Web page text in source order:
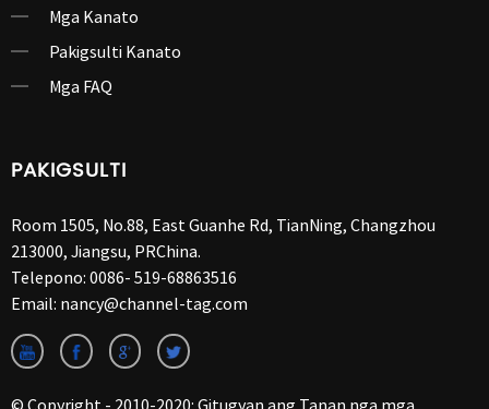
Mga Kanato
Pakigsulti Kanato
Mga FAQ
PAKIGSULTI
Room 1505, No.88, East Guanhe Rd, TianNing, Changzhou
213000, Jiangsu, PRChina.
Telepono: 0086- 519-68863516
Email: nancy@channel-tag.com
© Copyright - 2010-2020: Gitugyan ang Tanan nga mga